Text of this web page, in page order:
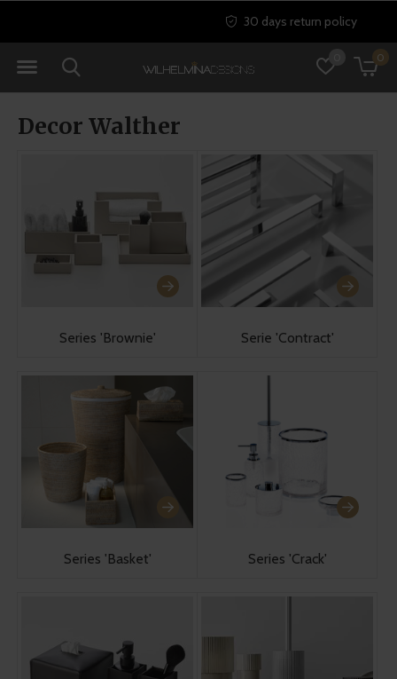
0
30 days return policy
Decor Walther
Series 'Brownie' Serie 'Contract'
Series 'Basket' Series 'Crack'